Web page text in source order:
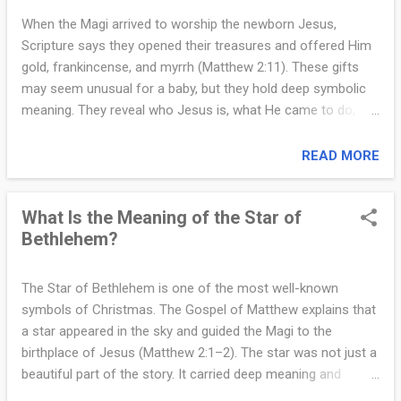
“young woman,” not necessarily “virgin.” They claim
Christians changed the translation to support the doctrine.
This argument collapses under both history and linguistics .
First, Isaiah’s prophecy was translated into Greek two
centuries before Jesus was born , in the Septuagint. Jewish
When the Magi arrived to worship the newborn Jesus,
Scripture says they opened their treasures and offered Him
gold, frankincense, and myrrh (Matthew 2:11). These gifts
may seem unusual for a baby, but they hold deep symbolic
meaning. They reveal who Jesus is, what He came to do,
gift, gold, has long been associated with kingship. In ancient
times, gold was a precious metal reserved for royalty and
as King. Their gift reflects prophecies such as Psalm 72:10–
11, which speak of kings bringing tribute to the Messiah. The
David, the true King whose reign is eternal (2 Samuel 7:12–
13). Even in His humble surroundings, the gold proclaimed
that the child in Mary’s arms was the King of Kings. The
second gift, frankincense, was a fragrant resin used in
worship and prayer. In the Temple, incense was offered to
READ MORE
What Is the Meaning of the Star of
Bethlehem?
The Star of Bethlehem is one of the most well-known
symbols of Christmas. The Gospel of Matthew explains that
a star appeared in the sky and guided the Magi to the
birthplace of Jesus (Matthew 2:1–2). The star was not just a
beautiful part of the story. It carried deep meaning and